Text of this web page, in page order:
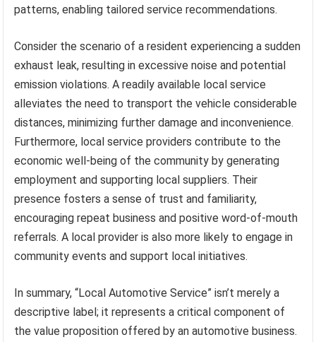
patterns, enabling tailored service recommendations.
Consider the scenario of a resident experiencing a sudden
exhaust leak, resulting in excessive noise and potential
emission violations. A readily available local service
alleviates the need to transport the vehicle considerable
distances, minimizing further damage and inconvenience.
Furthermore, local service providers contribute to the
economic well-being of the community by generating
employment and supporting local suppliers. Their
presence fosters a sense of trust and familiarity,
encouraging repeat business and positive word-of-mouth
referrals. A local provider is also more likely to engage in
community events and support local initiatives.
In summary, “Local Automotive Service” isn’t merely a
descriptive label; it represents a critical component of
the value proposition offered by an automotive business.